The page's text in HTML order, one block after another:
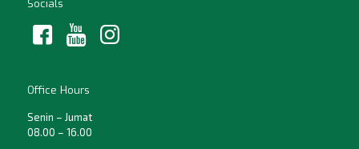
Socials
Office Hours
Senin – Jumat
08.00 – 16.00